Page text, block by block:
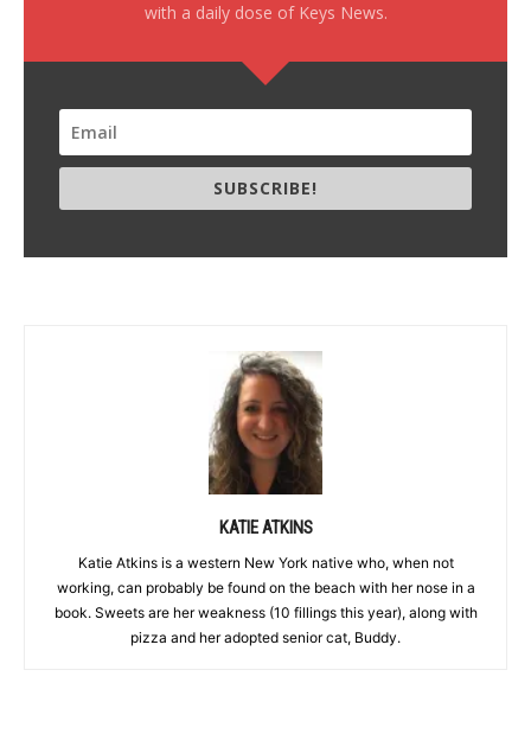
with a daily dose of Keys News.
SUBSCRIBE!
KATIE ATKINS
Katie Atkins is a western New York native who, when not
working, can probably be found on the beach with her nose in a
book. Sweets are her weakness (10 fillings this year), along with
pizza and her adopted senior cat, Buddy.